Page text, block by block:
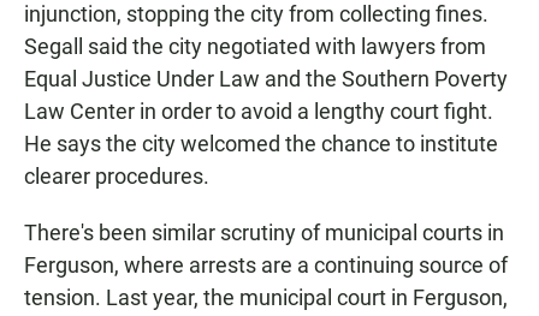
injunction, stopping the city from collecting fines.
Segall said the city negotiated with lawyers from
Equal Justice Under Law and the Southern Poverty
Law Center in order to avoid a lengthy court fight.
He says the city welcomed the chance to institute
clearer procedures.
There's been similar scrutiny of municipal courts in
Ferguson, where arrests are a continuing source of
tension. Last year, the municipal court in Ferguson,